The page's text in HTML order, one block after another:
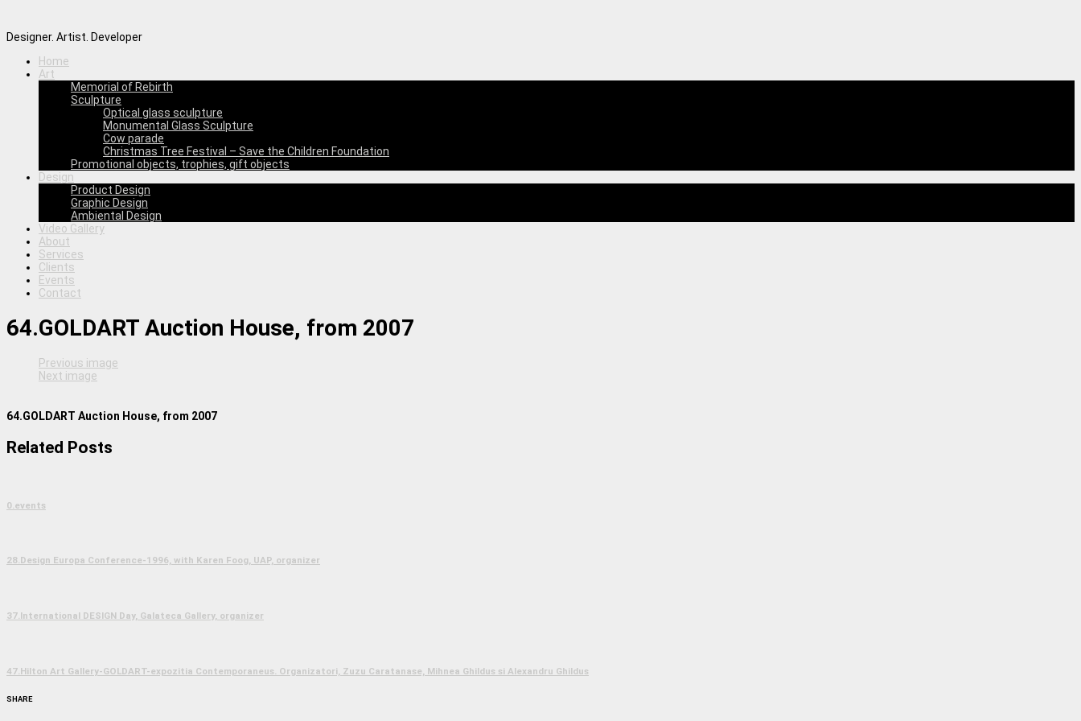
Designer. Artist. Developer
Home
Art
Memorial of Rebirth
Sculpture
Optical glass sculpture
Monumental Glass Sculpture
Cow parade
Christmas Tree Festival – Save the Children Foundation
Promotional objects, trophies, gift objects
Design
Product Design
Graphic Design
Ambiental Design
Video Gallery
About
Services
Clients
Events
Contact
64.GOLDART Auction House, from 2007
Previous image
Next image
64.GOLDART Auction House, from 2007
Related Posts
0.events
28.Design Europa Conference-1996, with Karen Foog, UAP, organizer
37.International DESIGN Day, Galateca Gallery, organizer
47.Hilton Art Gallery-GOLDART-expozitia Contemporaneus. Organizatori, Zuzu Caratanase, Mihnea Ghildus si Alexandru Ghildus
SHARE